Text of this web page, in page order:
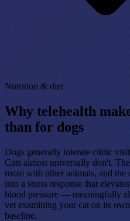
Nutrition & diet
Why telehealth
than for dogs
Dogs generally tolerate clinic
Cats almost universally don't.
room with other animals, and the
into a stress response that
blood pressure — meaningfully
vet examining your cat on its
baseline.